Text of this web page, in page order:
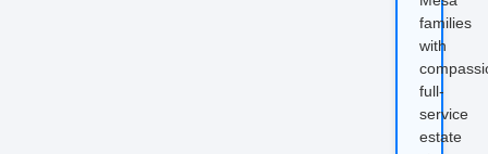
families
with
full-
service
estate